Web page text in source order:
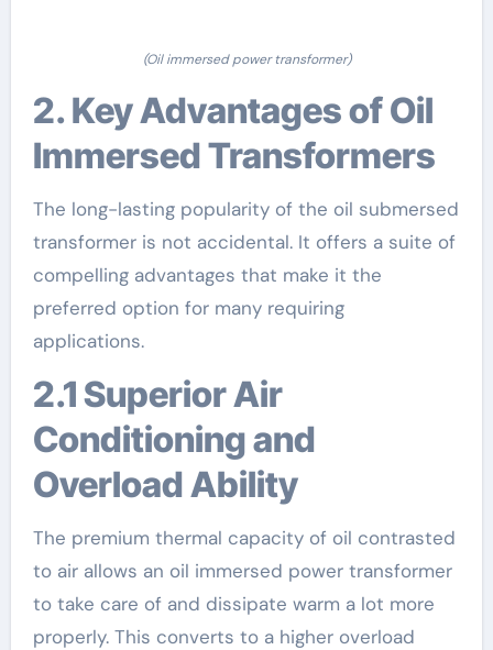
(Oil immersed power transformer)
2. Key Advantages of Oil
Immersed Transformers
The long-lasting popularity of the oil submersed
transformer is not accidental. It offers a suite of
compelling advantages that make it the
preferred option for many requiring
applications.
2.1 Superior Air
Conditioning and
Overload Ability
The premium thermal capacity of oil contrasted
to air allows an oil immersed power transformer
to take care of and dissipate warm a lot more
properly. This converts to a higher overload